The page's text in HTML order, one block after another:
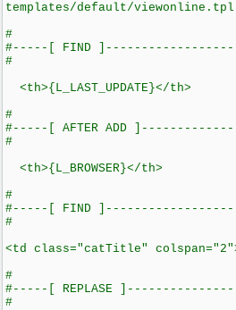
templates/default/viewonline.tpl
#
#-----[ FIND
#
<th>{L_LAST_UPDATE}</th>
#
#-----[ AFTER ADD
#
<th>{L_BROWSER}</th>
#
#-----[ FIND
#
<td class="catTitle"
#
#-----[ REPLASE
#